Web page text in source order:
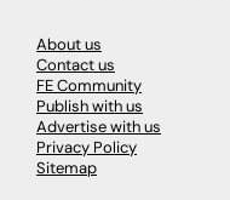
About us
Contact us
FE Community
Publish with us
Advertise with us
Privacy Policy
Sitemap